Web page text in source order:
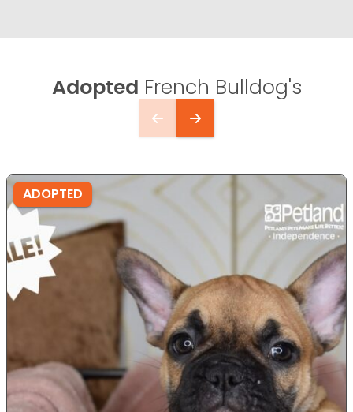
Adopted French Bulldog's
ADOPTED